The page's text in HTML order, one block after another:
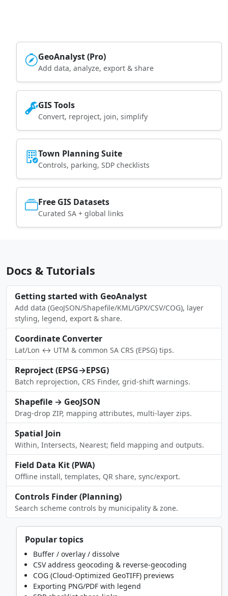
GeoAnalyst (Pro)
Add data, analyze, export & share
GIS Tools
Convert, reproject, join, simplify
Town Planning Suite
Controls, parking, SDP checklists
Free GIS Datasets
Curated SA + global links
Docs & Tutorials
Getting started with GeoAnalyst
Add data (GeoJSON/Shapefile/KML/GPX/CSV/COG), layer
styling, legend, export & share.
Coordinate Converter
Lat/Lon ↔ UTM & common SA CRS (EPSG) tips.
Reproject (EPSG→EPSG)
Batch reprojection, CRS Finder, grid-shift warnings.
Shapefile → GeoJSON
Drag-drop ZIP, mapping attributes, multi-layer zips.
Spatial Join
Within, Intersects, Nearest; field mapping and outputs.
Field Data Kit (PWA)
Offline install, templates, QR share, sync/export.
Controls Finder (Planning)
Search scheme controls by municipality & zone.
Popular topics
Buffer / overlay / dissolve
CSV address geocoding & reverse-geocoding
COG (Cloud-Optimized GeoTIFF) previews
Exporting PNG/PDF with legend